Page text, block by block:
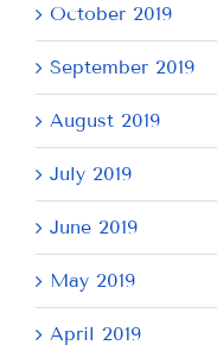
October 2019
September 2019
August 2019
July 2019
June 2019
May 2019
April 2019